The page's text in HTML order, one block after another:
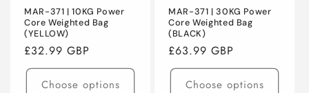
MAR-371 | 10KG Power
Core Weighted Bag
(YELLOW)
Regular
price
£32.99 GBP
Choose options
MAR-371 | 30KG Power
Core Weighted Bag
(BLACK)
Regular
price
£63.99 GBP
Choose options